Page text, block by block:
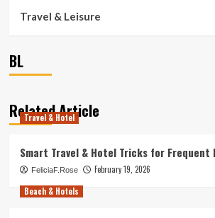
Travel & Leisure
BL
Related Article
Travel & Hotel
Smart Travel & Hotel Tricks for Frequent
FeliciaF.Rose
February 19, 2026
Beach & Hotels